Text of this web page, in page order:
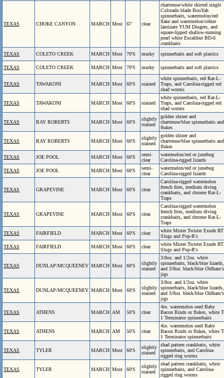
TEXAS CHOKE CANYON MARCH Most 67 clear
chartreuse/white skirted single
Colorado blade BooYah
spinnerbaits, watermelon/red
flake and watermelon/crème
laminate YUM Dingers, and
square-lipped shallow-running
pearl white Excalibur BD-6
crankbaits
TEXAS
COLETO CREEK MARCH Most 70'S murky spinnerbaits and soft plastics
TEXAS COLETO CREEK MARCH Most 70'S murky spinnerbaits and soft plastics
TEXAS TAWAKONI MARCH Most 60'S stained
white spinnerbaits, red Rat-L-
Traps, and Carolina-rigged red
shad worms
TEXAS TAWAKONI MARCH Most 60'S stained
white spinnerbaits, red Rat-L-
Traps, and Carolina-rigged red
shad worms
TEXAS RAY ROBERTS MARCH Most 60'S
slightly
stained
golden shiner and
chartreuse/blue spinnerbaits and
flukes
TEXAS RAY ROBERTS MARCH Most 60'S
slightly
stained
golden shiner and
chartreuse/blue spinnerbaits and
flukes
TEXAS
JOE POOL MARCH Most 60'S
semi-
clear
watermelon/red or junebug
Carolina-rigged lizards
TEXAS
JOE POOL MARCH Most 60'S
semi-
clear
watermelon/red or junebug
Carolina-rigged lizards
TEXAS GRAPEVINE MARCH Most 60'S clear
Carolina-rigged watermelon
french fries, medium diving
crankbaits, and chrome Rat-L-
Traps
TEXAS GRAPEVINE MARCH Most 60'S clear
Carolina-rigged watermelon
french fries, medium diving
crankbaits, and chrome Rat-L-
Traps
TEXAS
FAIRFIELD MARCH Most 60'S clear
white Mister Twister Exude RT
Slugs and Pop-R's
TEXAS
FAIRFIELD MARCH Most 60'S clear
white Mister Twister Exude RT
Slugs and Pop-R's
TEXAS DUNLAP/MCQUEENEY MARCH Most 60'S
slightly
stained
3/8oz. and 1/2oz. white
spinnerbaits, black/blue lizards,
and 3/8oz. black/blue Oldham’s
jigs
TEXAS DUNLAP/MCQUEENEY MARCH Most 60'S
slightly
stained
3/8oz. and 1/2oz. white
spinnerbaits, black/blue lizards,
and 3/8oz. black/blue Oldham’s
jigs
TEXAS ATHENS MARCH AM 50'S clear
4in. watermelon seed Baby
Bacon Rinds or flukes, white
1 Terminator spinnerbaits
TEXAS ATHENS MARCH AM 50'S clear
4in. watermelon seed Baby
Bacon Rinds or flukes, white
1 Terminator spinnerbaits
TEXAS TYLER MARCH Most 60'S
slightly
stained
shad pattern crankbaits, white
spinnerbaits, and Carolina-
rigged ring worms
TEXAS TYLER MARCH Most 60'S
slightly
stained
shad pattern crankbaits, white
spinnerbaits, and Carolina-
rigged ring worms